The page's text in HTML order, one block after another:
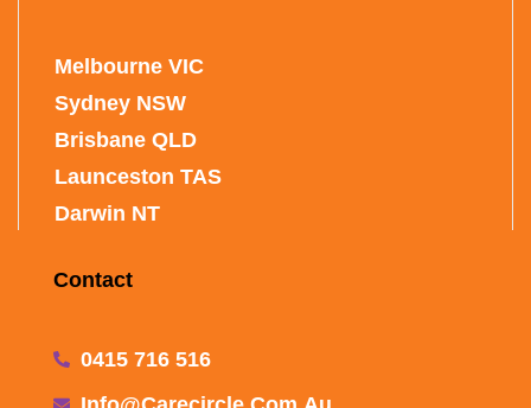
Melbourne VIC
Sydney NSW
Brisbane QLD
Launceston TAS
Darwin NT
Contact
0415 716 516